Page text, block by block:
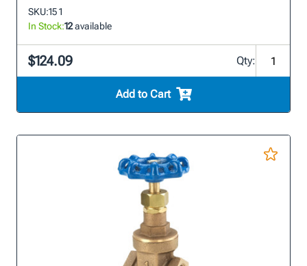
SKU:15 1
In Stock:12available
$124.09 Qty:
Add to Cart